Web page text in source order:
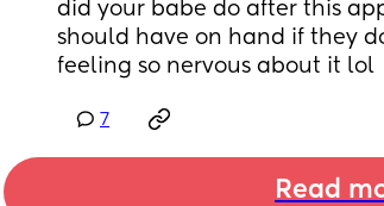
did your babe do after this
should have on hand if they
feeling so nervous about it lol
7
Read